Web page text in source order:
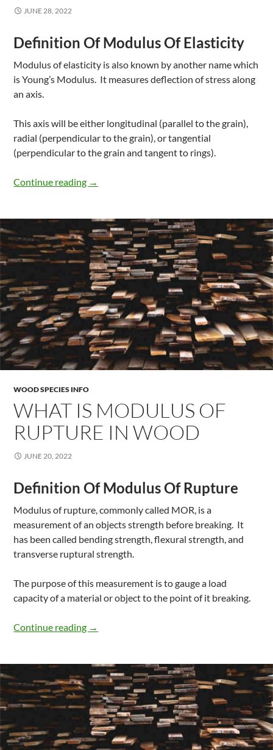
JUNE 28, 2022
Definition Of Modulus Of Elasticity
Modulus of elasticity is also known by another name which
is Young’s Modulus. It measures deflection of stress along
an axis.
This axis will be either longitudinal (parallel to the grain),
radial (perpendicular to the grain), or tangential
(perpendicular to the grain and tangent to rings).
Continue reading What Is Modulus of Elasticity Or Youngs
→
WOOD SPECIES INFO
WHAT IS MODULUS OF
RUPTURE IN WOOD
JUNE 20, 2022
Definition Of Modulus Of Rupture
Modulus of rupture, commonly called MOR, is a
measurement of an objects strength before breaking. It
has been called bending strength, flexural strength, and
transverse ruptural strength.
The purpose of this measurement is to gauge a load
capacity of a material or object to the point of it breaking.
Continue reading What Is Modulus Of Rupture In Wood
→